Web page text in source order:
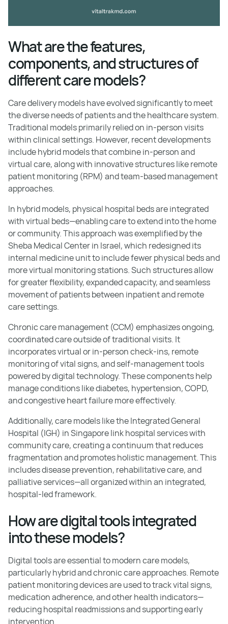
What are the features,
components, and structures of
different care models?
Care delivery models have evolved significantly to meet
the diverse needs of patients and the healthcare system.
Traditional models primarily relied on in-person visits
within clinical settings. However, recent developments
include hybrid models that combine in-person and
virtual care, along with innovative structures like remote
patient monitoring (RPM) and team-based management
approaches.
In hybrid models, physical hospital beds are integrated
with virtual beds—enabling care to extend into the home
or community. This approach was exemplified by the
Sheba Medical Center in Israel, which redesigned its
internal medicine unit to include fewer physical beds and
more virtual monitoring stations. Such structures allow
for greater flexibility, expanded capacity, and seamless
movement of patients between inpatient and remote
care settings.
Chronic care management (CCM) emphasizes ongoing,
coordinated care outside of traditional visits. It
incorporates virtual or in-person check-ins, remote
monitoring of vital signs, and self-management tools
powered by digital technology. These components help
manage conditions like diabetes, hypertension, COPD,
and congestive heart failure more effectively.
Additionally, care models like the Integrated General
Hospital (IGH) in Singapore link hospital services with
community care, creating a continuum that reduces
fragmentation and promotes holistic management. This
includes disease prevention, rehabilitative care, and
palliative services—all organized within an integrated,
hospital-led framework.
How are digital tools integrated
into these models?
Digital tools are essential to modern care models,
particularly hybrid and chronic care approaches. Remote
patient monitoring devices are used to track vital signs,
medication adherence, and other health indicators—
reducing hospital readmissions and supporting early
intervention.